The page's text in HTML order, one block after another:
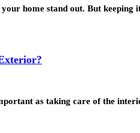
home stand out. But keeping
as taking care of the